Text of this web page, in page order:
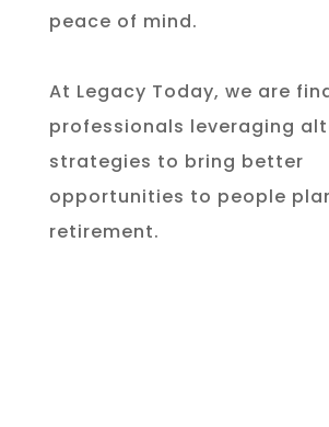
peace of mind.
At Legacy Today, we are
professionals leveraging
strategies to bring better
opportunities to people
retirement.